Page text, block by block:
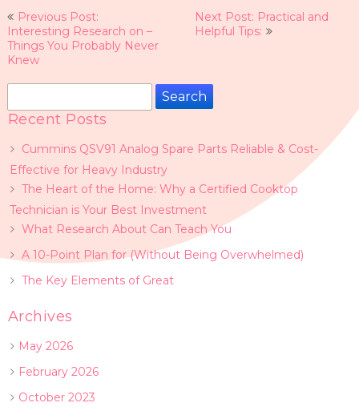
Post
navigation
Previous Post:
Interesting Research on –
Things You Probably Never
Knew
Next Post: Practical and
Helpful Tips:
Search
Recent Posts
Cummins QSV91 Analog Spare Parts Reliable & Cost-
Effective for Heavy Industry
The Heart of the Home: Why a Certified Cooktop
Technician is Your Best Investment
What Research About Can Teach You
A 10-Point Plan for (Without Being Overwhelmed)
The Key Elements of Great
Archives
May 2026
February 2026
October 2023